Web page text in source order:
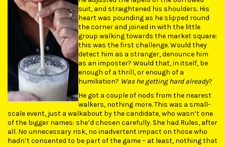
suit, and straightened his shoulders. His
heart was pounding as he slipped round
the corner and joined in with the little
group walking towards the market square:
this was the first challenge. Would they
detect him as a stranger, denounce him
as an imposter? Would that, in itself, be
enough of a thrill, or enough of a
humiliation? Was he getting hard already?
He got a couple of nods from the nearest
walkers, nothing more. This was a small-
scale event, just a walkabout by the candidate, who wasn’t one
of the bigger names: she’d chosen carefully. She had Rules, after
all. No unnecessary risk, no inadvertent impact on those who
hadn’t consented to be part of the game – at least, nothing that